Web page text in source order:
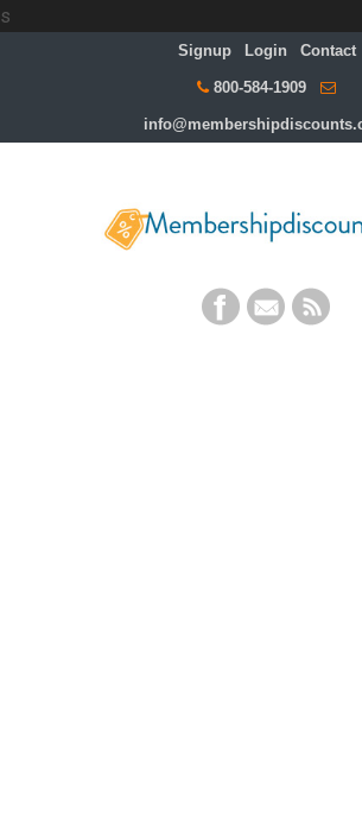
s
Signup Login Contact
800-584-1909